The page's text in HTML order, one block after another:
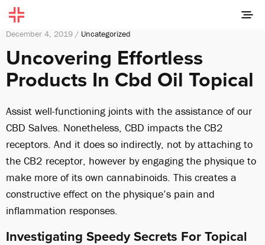
December 4, 2019 / Uncategorized
Uncovering Effortless
Products In Cbd Oil Topical
Assist well-functioning joints with the assistance of our
CBD Salves. Nonetheless, CBD impacts the CB2
receptors. And it does so indirectly, not by attaching to
the CB2 receptor, however by engaging the physique to
make more of its own cannabinoids. This creates a
constructive effect on the physique’s pain and
inflammation responses.
Investigating Speedy Secrets For Topical